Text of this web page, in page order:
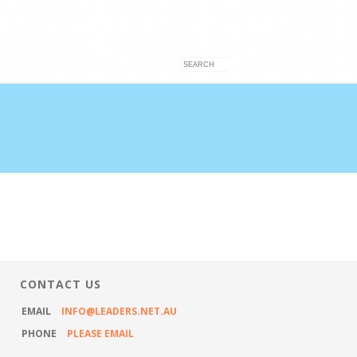
CONTACT US
EMAIL
INFO@LEADERS.NET.AU
PHONE
PLEASE EMAIL